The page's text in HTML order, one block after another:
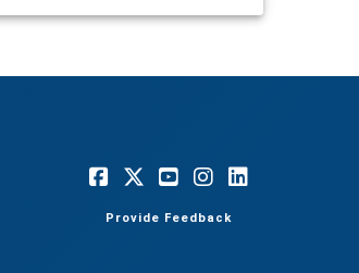
Provide Feedback